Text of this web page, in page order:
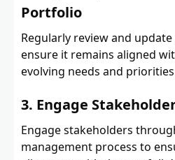
Portfolio
Regularly review and
ensure it remains aligned
evolving needs and
3. Engage
Engage stakeholders
management process to